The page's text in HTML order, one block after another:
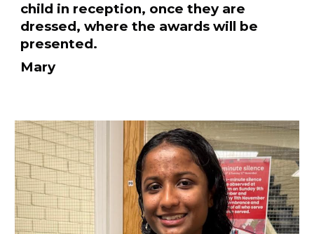
child in reception, once they are
dressed, where the awards will be
presented.
Mary